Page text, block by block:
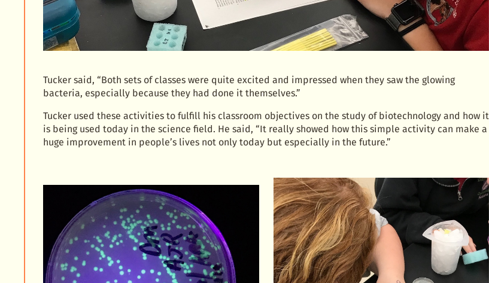
Tucker said, “Both sets of classes were quite excited and impressed when they saw the glowing
bacteria, especially because they had done it themselves.”
Tucker used these activities to fulfill his classroom objectives on the study of biotechnology and how it
is being used today in the science field. He said, “It really showed how this simple activity can make a
huge improvement in people’s lives not only today but especially in the future.”